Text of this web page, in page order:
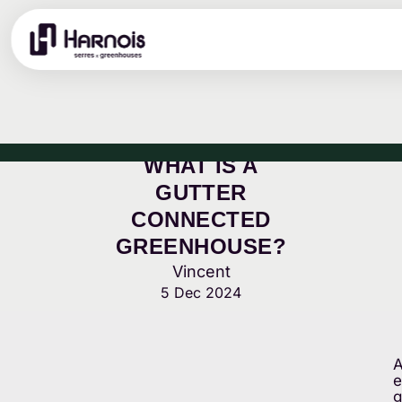
WHAT IS A
GUTTER
CONNECTED
GREENHOUSE?
Vincent
5 Dec 2024